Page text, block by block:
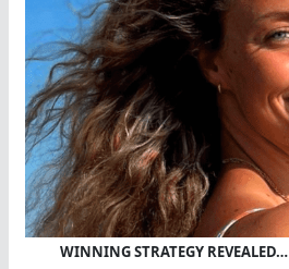
WINNING STRATEGY REVEALED…